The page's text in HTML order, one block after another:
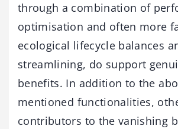
through a combination of
optimisation and often more
ecological lifecycle balances
streamlining, do support
benefits. In addition to the
mentioned functionalities,
contributors to the vanishing